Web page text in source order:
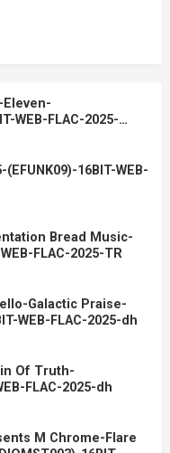
Eleven-
WEB-FLAC-2025-
(EFUNK09)-16BIT-WEB-
Bread Music-
FLAC-2025-TR
Galactic Praise-
WEB-FLAC-2025-dh
Of Truth-
FLAC-2025-dh
M Chrome-Flare